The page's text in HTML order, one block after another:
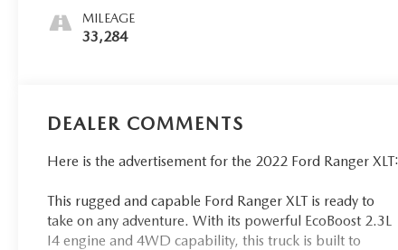
MILEAGE
33,284
DEALER COMMENTS
Here is the advertisement for the 2022 Ford Ranger XLT:
This rugged and capable Ford Ranger XLT is ready to
take on any adventure. With its powerful EcoBoost 2.3L
I4 engine and 4WD capability, this truck is built to